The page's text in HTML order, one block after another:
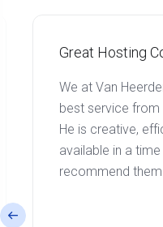
Great Hosting
We at Van
best service from
He is creative,
available in a
recommend